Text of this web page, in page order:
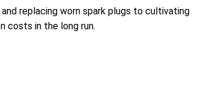
replacing worn spark plugs to cultivating
costs in the long run.